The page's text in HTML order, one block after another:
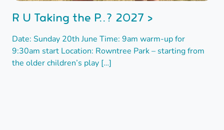
R U Taking the P..? 2027 >
Date: Sunday 20th June Time: 9am warm-up for
9:30am start Location: Rowntree Park – starting from
the older children’s play […]